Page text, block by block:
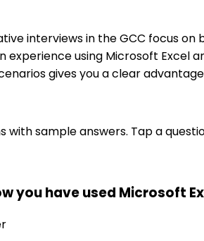
interviews in the GCC focus
experience using Microsoft Excel
gives you a clear
with sample answers. Tap a
you have used Microsoft